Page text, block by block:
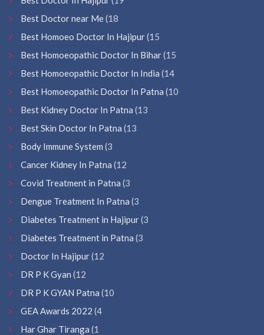
Best Doctor near Me(18
Best Homoeo Doctor In Hajipur(15
Best Homoeopathic Doctor In Bihar(15
Best Homoeopathic Doctor In India (14
Best Homoeopathic Doctor In Patna (10
Best Kidney Doctor In Patna (13
Best Skin Doctor In Patna (13
Body Immune System (3
Cancer Kidney In Patna (12
Covid Treatment in Patna (3
Dengue Treatment In Patna (3
Diabetes Treatment in Hajipur(3
Diabetes Treatment in Patna (3
Doctor In Hajipur(12
DR P K Gyan (12
DR P K GYAN Patna (10
GEA Awards 2022 (4
Har Ghar Tiranga (1